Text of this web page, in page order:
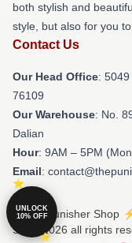
both stylish and
style, but also for you
Contact Us
Our Head Office:
76109
Our Warehouse: No.
Dalian
Hour: 9AM – 5PM
Email:
© The Punisher Shop
Store 2026 all rights
UNLOCK
10% OFF